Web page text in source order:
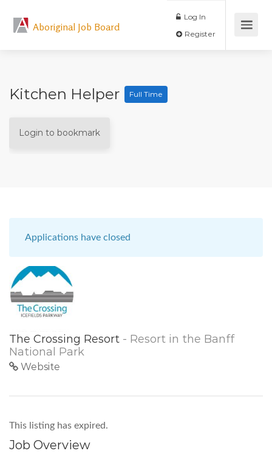
Aboriginal Job Board
Log In
Kitchen Helper Full Time
Login to bookmark
Applications have closed
The Crossing Resort - Resort in the Banff
National Park
Website
This listing has expired.
Job Overview